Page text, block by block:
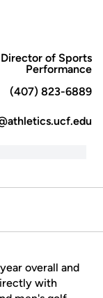
of Sports
Performance
(407) 823-6889
overall and
with